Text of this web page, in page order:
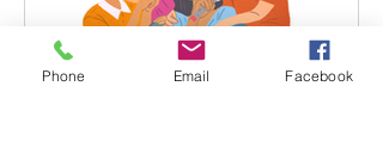
Phone Email Facebook